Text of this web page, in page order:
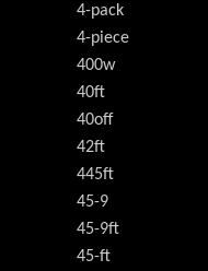
4-pack
4-piece
400w
40ft
40off
42ft
445ft
45-9
45-9ft
45-ft